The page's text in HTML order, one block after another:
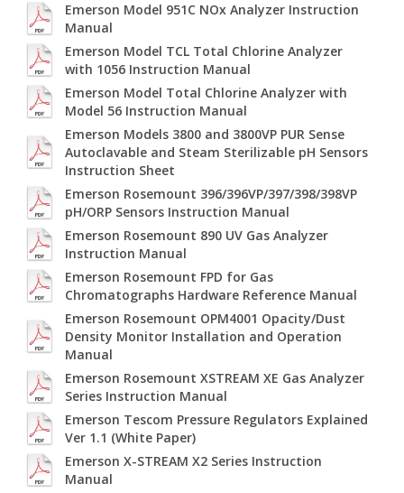
Emerson Model 951C NOx Analyzer Instruction
Manual
Emerson Model TCL Total Chlorine Analyzer
with 1056 Instruction Manual
Emerson Model Total Chlorine Analyzer with
Model 56 Instruction Manual
Emerson Models 3800 and 3800VP PUR Sense
Autoclavable and Steam Sterilizable pH Sensors
Instruction Sheet
Emerson Rosemount 396/396VP/397/398/398VP
pH/ORP Sensors Instruction Manual
Emerson Rosemount 890 UV Gas Analyzer
Instruction Manual
Emerson Rosemount FPD for Gas
Chromatographs Hardware Reference Manual
Emerson Rosemount OPM4001 Opacity/Dust
Density Monitor Installation and Operation
Manual
Emerson Rosemount XSTREAM XE Gas Analyzer
Series Instruction Manual
Emerson Tescom Pressure Regulators Explained
Ver 1.1 (White Paper)
Emerson X-STREAM X2 Series Instruction
Manual